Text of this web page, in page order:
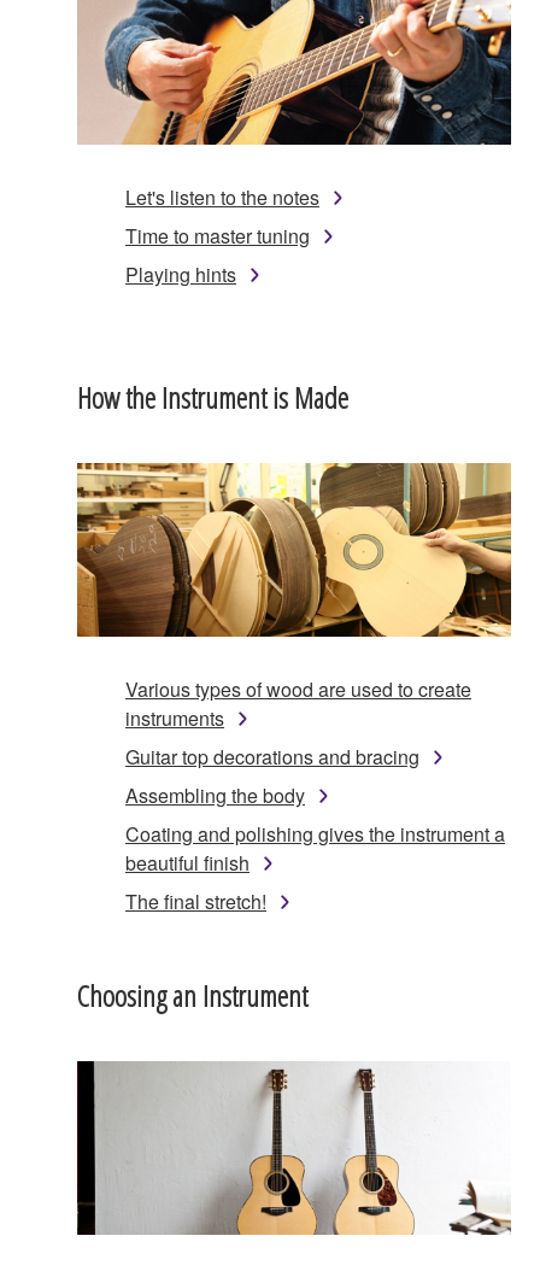
Let's listen to the notes
Time to master tuning
Playing hints
How the Instrument is Made
Various types of wood are used to create
instruments
Guitar top decorations and bracing
Assembling the body
Coating and polishing gives the instrument a
beautiful finish
The final stretch!
Choosing an Instrument